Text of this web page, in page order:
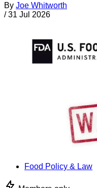
By Joe Whitworth
/ 31 Jul 2026
Food Policy & Law